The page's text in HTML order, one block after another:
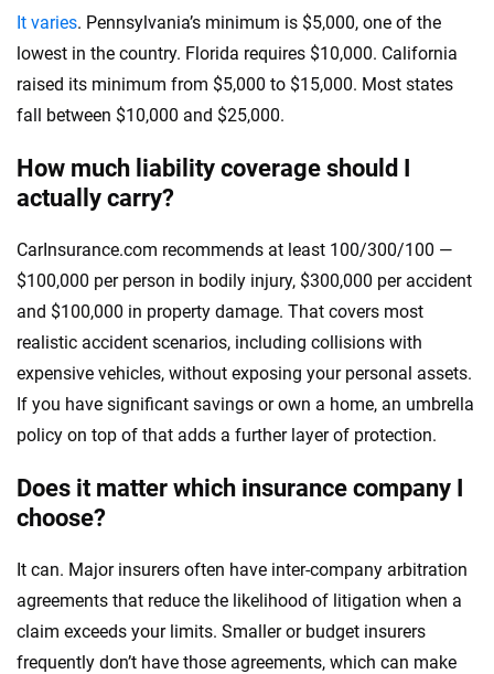
It varies. Pennsylvania’s minimum is $5,000, one of the
lowest in the country. Florida requires $10,000. California
raised its minimum from $5,000 to $15,000. Most states
fall between $10,000 and $25,000.
How much liability coverage should I
actually carry?
CarInsurance.com recommends at least 100/300/100 —
$100,000 per person in bodily injury, $300,000 per accident
and $100,000 in property damage. That covers most
realistic accident scenarios, including collisions with
expensive vehicles, without exposing your personal assets.
If you have significant savings or own a home, an umbrella
policy on top of that adds a further layer of protection.
Does it matter which insurance company I
choose?
It can. Major insurers often have inter-company arbitration
agreements that reduce the likelihood of litigation when a
claim exceeds your limits. Smaller or budget insurers
frequently don’t have those agreements, which can make